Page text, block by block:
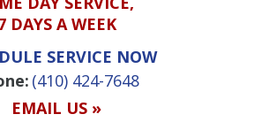
DAYS A WEEK
SERVICE NOW
(410) 424-7648
EMAIL US »